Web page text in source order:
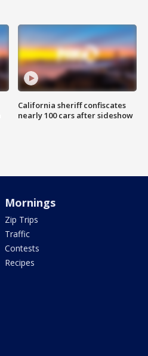
California sheriff confiscates
nearly 100 cars after sideshow
Mornings
Zip Trips
Traffic
Contests
Recipes